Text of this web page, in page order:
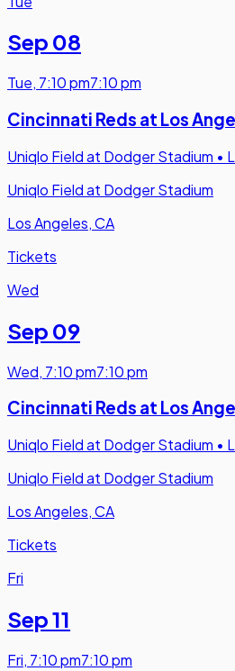
Sep 08
Tue, 7:10 pm7:10 pm
Cincinnati Reds at Los
Uniqlo Field at Dodger Stadium •
Uniqlo Field at Dodger Stadium
Los Angeles, CA
Tickets
Wed
Sep 09
Wed, 7:10 pm7:10 pm
Cincinnati Reds at Los
Uniqlo Field at Dodger Stadium •
Uniqlo Field at Dodger Stadium
Los Angeles, CA
Tickets
Fri
Sep 11
Fri, 7:10 pm7:10 pm